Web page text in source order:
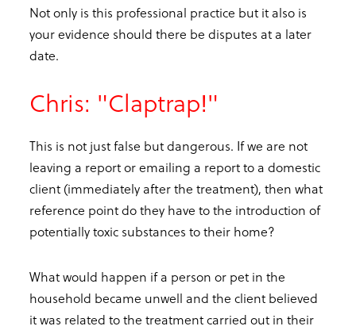
Not only is this professional practice but it also is
your evidence should there be disputes at a later
date.
Chris: "Claptrap!"
This is not just false but dangerous. If we are not
leaving a report or emailing a report to a domestic
client (immediately after the treatment), then what
reference point do they have to the introduction of
potentially toxic substances to their home?
What would happen if a person or pet in the
household became unwell and the client believed
it was related to the treatment carried out in their